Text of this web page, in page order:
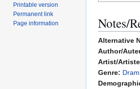
Notes/
Alternative
Author/
Artist/
Genre:
Printable version
Permanent link
Page information